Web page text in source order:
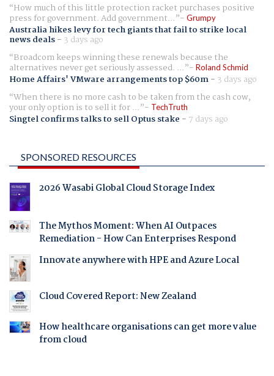
How much of this little protection racket purchases positive
press for government. Add government... Grumpy
Australia hikes levy for tech giants that fail to strike local
news deals- 3 days ago
Broadcom keeps winning these renewals because the
alternatives never get seriously assessed. ... Roland Schmid
Home Affairs' VMware arrangements top $60m- 3 days ago
When there is no more cash to be taken from the cash cow,
your only option is to sell it for ... TechTruth
Singtel confirms talks to sell Optus stake - 7 days ago
SPONSORED RESOURCES
2026 Wasabi Global Cloud Storage Index
The Mythos Moment: When AI Outpaces
Remediation - How Can Enterprises Respond
Innovate anywhere with HPE and Azure Local
Cloud Covered Report: New Zealand
How healthcare organisations can get more value
from cloud